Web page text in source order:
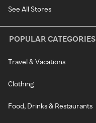
See All Stores
POPULAR CATEGORIES
Travel & Vacations
Clothing
Food, Drinks & Restaurants